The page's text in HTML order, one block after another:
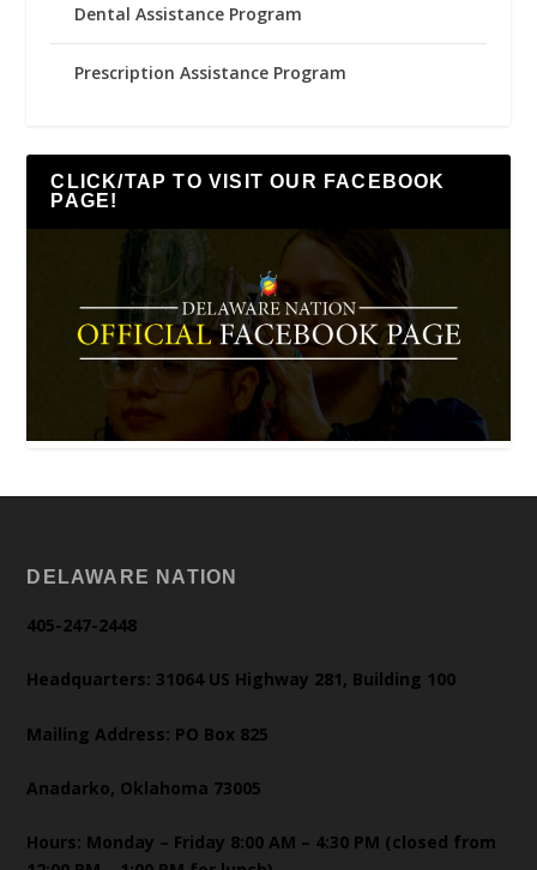
Dental Assistance Program
Prescription Assistance Program
CLICK/TAP TO VISIT OUR FACEBOOK
PAGE!
DELAWARE NATION
405-247-2448
Headquarters: 31064 US Highway 281, Building 100
Mailing Address: PO Box 825
Anadarko, Oklahoma 73005
Hours: Monday – Friday 8:00 AM – 4:30 PM (closed from